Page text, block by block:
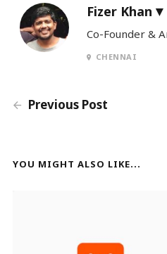
Fizer Khan
Co-Founder &
CHENNAI
Previous Post
YOU MIGHT ALSO LIKE...